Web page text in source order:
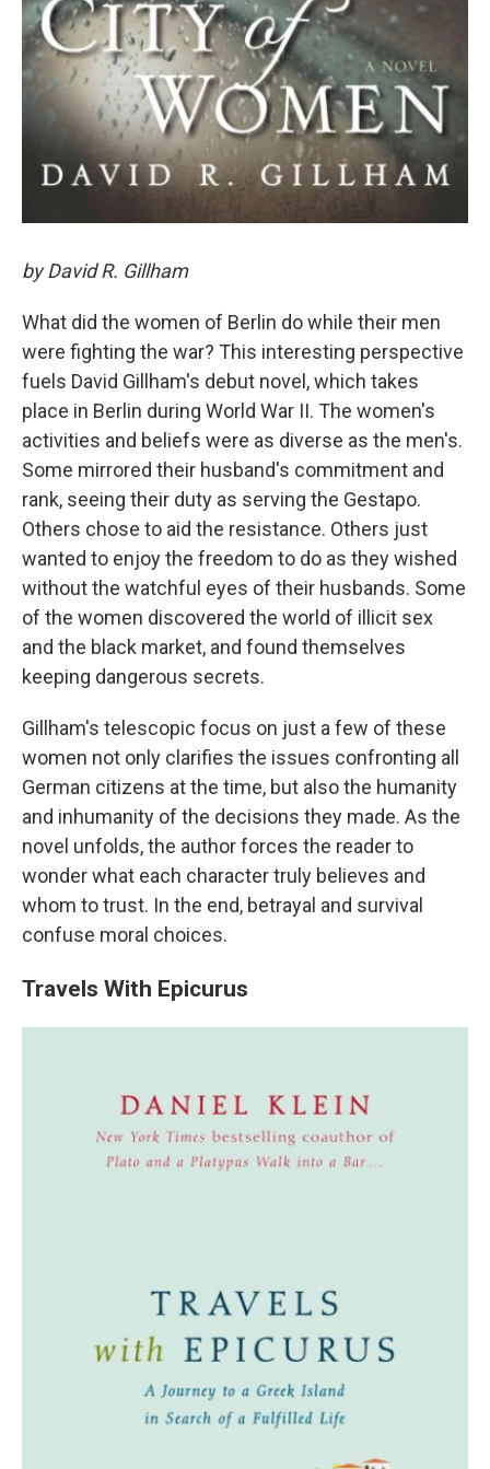
by David R. Gillham
What did the women of Berlin do while their men
were fighting the war? This interesting perspective
fuels David Gillham's debut novel, which takes
place in Berlin during World War II. The women's
activities and beliefs were as diverse as the men's.
Some mirrored their husband's commitment and
rank, seeing their duty as serving the Gestapo.
Others chose to aid the resistance. Others just
wanted to enjoy the freedom to do as they wished
without the watchful eyes of their husbands. Some
of the women discovered the world of illicit sex
and the black market, and found themselves
keeping dangerous secrets.
Gillham's telescopic focus on just a few of these
women not only clarifies the issues confronting all
German citizens at the time, but also the humanity
and inhumanity of the decisions they made. As the
novel unfolds, the author forces the reader to
wonder what each character truly believes and
whom to trust. In the end, betrayal and survival
confuse moral choices.
Travels With Epicurus